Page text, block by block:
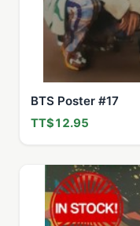
BTS Poster #17
TT$12.95